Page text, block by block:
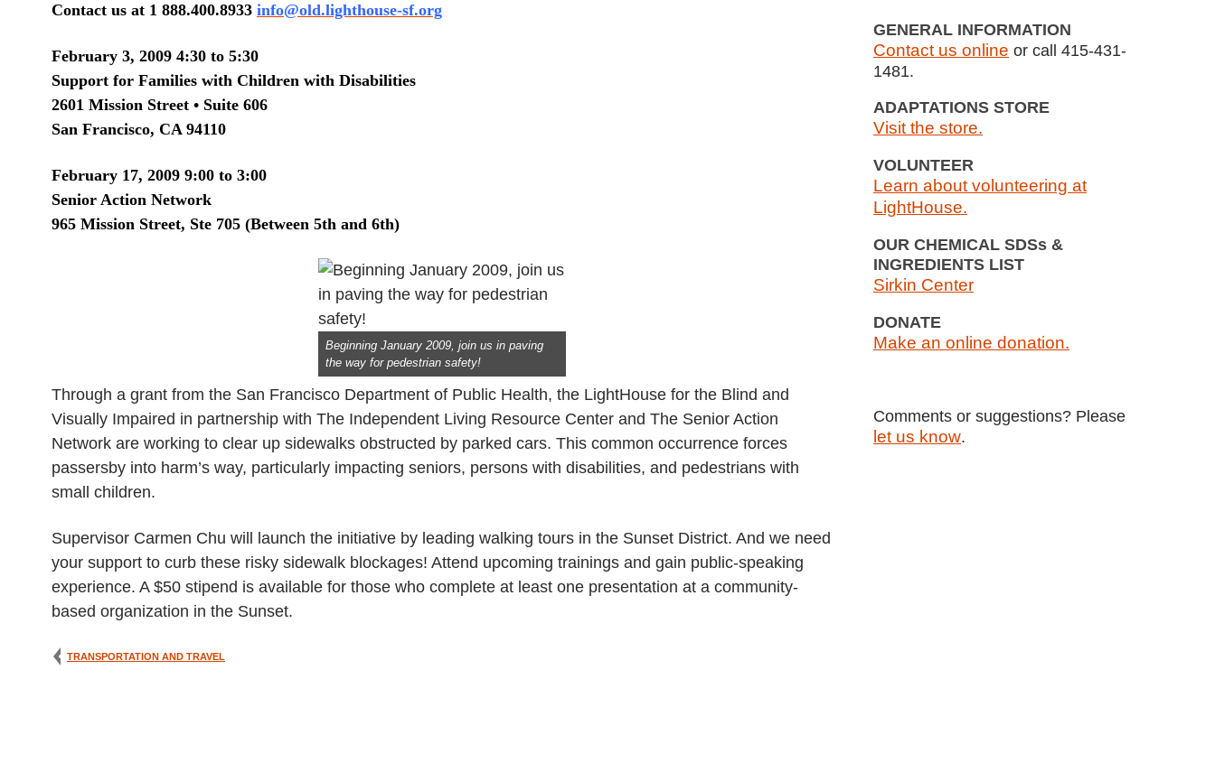
Contact us at 1 888.400.8933 info@old.lighthouse-sf.org
February 3, 2009 4:30 to 5:30
Support for Families with Children with Disabilities
2601 Mission Street • Suite 606
San Francisco, CA 94110
February 17, 2009 9:00 to 3:00
Senior Action Network
965 Mission Street, Ste 705 (Between 5th and 6th)
Beginning January 2009, join us in paving
the way for pedestrian safety!
Through a grant from the San Francisco Department of Public Health, the LightHouse for the Blind and
Visually Impaired in partnership with The Independent Living Resource Center and The Senior Action
Network are working to clear up sidewalks obstructed by parked cars. This common occurrence forces
passersby into harm’s way, particularly impacting seniors, persons with disabilities, and pedestrians with
small children.
Supervisor Carmen Chu will launch the initiative by leading walking tours in the Sunset District. And we need
your support to curb these risky sidewalk blockages! Attend upcoming trainings and gain public-speaking
experience. A $50 stipend is available for those who complete at least one presentation at a community-
based organization in the Sunset.
TRANSPORTATION AND TRAVEL
GENERAL INFORMATION
Contact us online or call 415-431-
1481.
ADAPTATIONS STORE
Visit the store.
VOLUNTEER
Learn about volunteering at
LightHouse.
OUR CHEMICAL SDSs &
INGREDIENTS LIST
Sirkin Center
DONATE
Make an online donation.
Comments or suggestions? Please
let us know.